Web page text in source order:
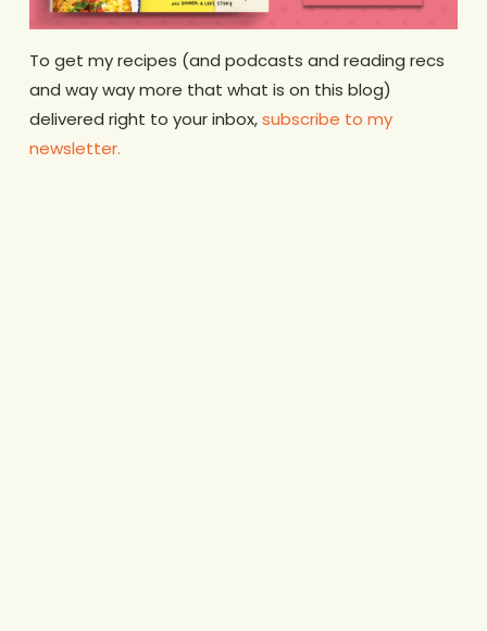
To get my recipes (and podcasts and reading recs
and way way more that what is on this blog)
delivered right to your inbox,subscribe to my
newsletter.